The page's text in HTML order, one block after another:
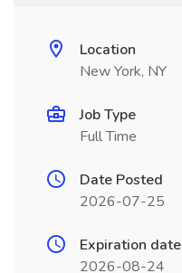
Location
New York, NY
Job Type
Full Time
Date Posted
2026-07-25
Expiration date
2026-08-24